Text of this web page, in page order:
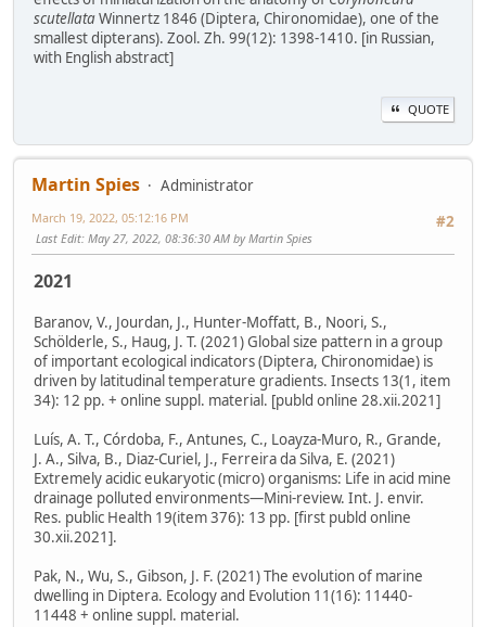
scutellataWinnertz 1846 (Diptera, Chironomidae), one of the
smallest dipterans). Zool. Zh. 99(12): 1398-1410. [in Russian,
with English abstract]
QUOTE
Martin Spies
Administrator
#2
March 19, 2022, 05:12:16 PM
Last Edit: May 27, 2022, 08:36:30 AM by Martin Spies
2021
Baranov, V., Jourdan, J., Hunter-Moffatt, B., Noori, S.,
Schölderle, S., Haug, J. T. (2021) Global size pattern in a group
of important ecological indicators (Diptera, Chironomidae) is
driven by latitudinal temperature gradients. Insects 13(1, item
34): 12 pp. + online suppl. material. [publd online 28.xii.2021]
Luís, A. T., Córdoba, F., Antunes, C., Loayza-Muro, R., Grande,
J. A., Silva, B., Diaz-Curiel, J., Ferreira da Silva, E. (2021)
Extremely acidic eukaryotic (micro) organisms: Life in acid mine
drainage polluted environments—Mini-review. Int. J. envir.
Res. public Health 19(item 376): 13 pp. [first publd online
30.xii.2021].
Pak, N., Wu, S., Gibson, J. F. (2021) The evolution of marine
dwelling in Diptera. Ecology and Evolution 11(16): 11440-
11448 + online suppl. material.